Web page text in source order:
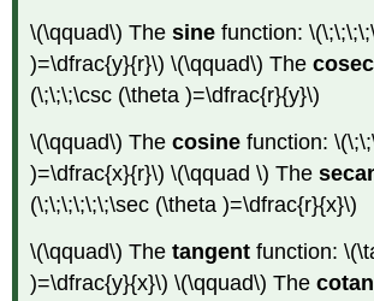
quadrant
the
angle
is
Given
a
range
angle
values
\(\qquad\) Thesinefunction:
)=\dfrac{y}{r}\) \(\qquad\) The
(\;\;\;\csc (\theta )=\dfrac{r}{y}\)
\(\qquad\) Thecosine function:
)=\dfrac{x}{r}\) \(\qquad \) The
(\;\;\;\;\;\;\sec (\theta )=\dfrac{r}{x}\)
\(\qquad\) Thetangent function:
)=\dfrac{y}{x}\) \(\qquad\) The